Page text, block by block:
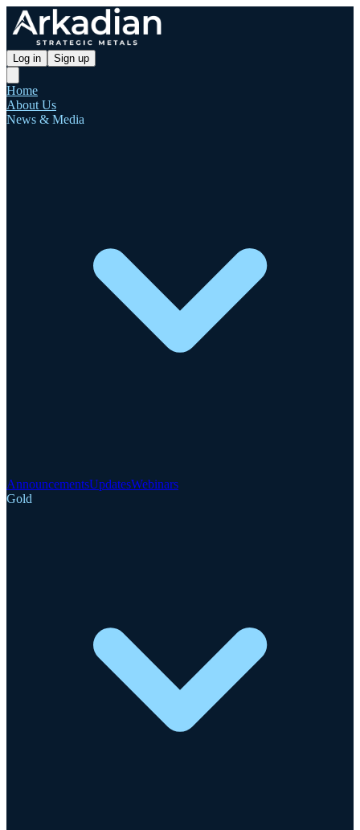
Log in Sign up
Home
About Us
News & Media
AnnouncementsUpdatesWebinars
Gold